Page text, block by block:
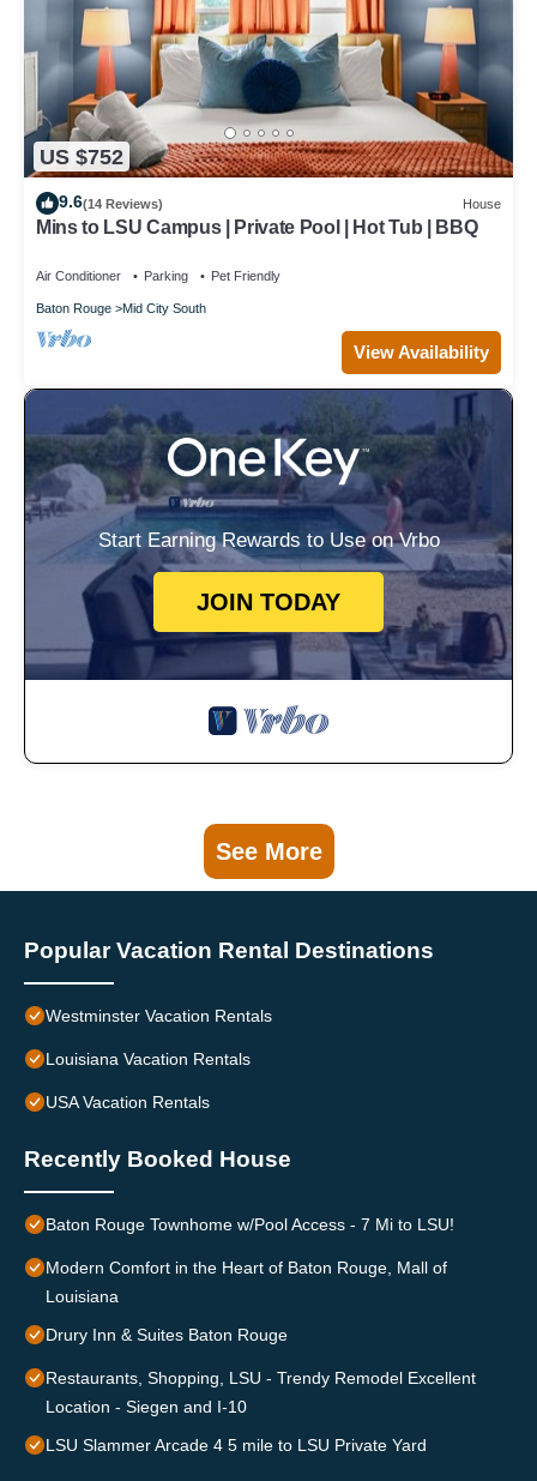
US $752
9.6(14 Reviews) House
Mins to LSU Campus | Private Pool | Hot Tub | BBQ
Air Conditioner Parking Pet Friendly
Baton Rouge Mid City South
View Availability
Start Earning Rewards to Use on Vrbo
JOIN TODAY
See More
Popular Vacation Rental Destinations
Westminster Vacation Rentals
Louisiana Vacation Rentals
USA Vacation Rentals
Recently Booked House
Baton Rouge Townhome w/Pool Access - 7 Mi to LSU!
Modern Comfort in the Heart of Baton Rouge, Mall of
Louisiana
Drury Inn & Suites Baton Rouge
Restaurants, Shopping, LSU - Trendy Remodel Excellent
Location - Siegen and I-10
LSU Slammer Arcade 4 5 mile to LSU Private Yard